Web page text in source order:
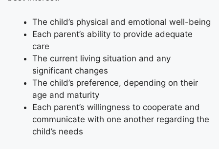
The child’s physical and emotional well-being
Each parent’s ability to provide adequate
care
The current living situation and any
significant changes
The child’s preference, depending on their
age and maturity
Each parent’s willingness to cooperate and
communicate with one another regarding the
child’s needs